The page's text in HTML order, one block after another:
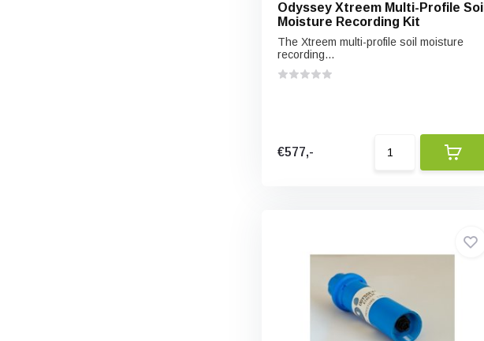
Odyssey Xtreem Multi-Profile Soil
Moisture Recording Kit
The Xtreem multi-profile soil moisture
recording...
€577,-